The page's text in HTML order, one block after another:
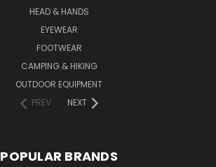
HEAD & HANDS
EYEWEAR
FOOTWEAR
CAMPING & HIKING
OUTDOOR EQUIPMENT
PREV
NEXT
POPULAR BRANDS